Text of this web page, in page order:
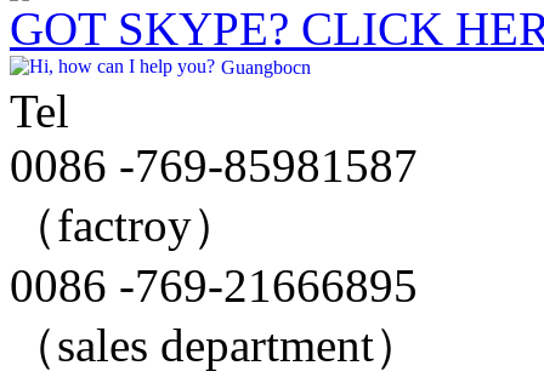
GOT SKYPE? CLICK
Guangbocn
Tel
0086 -769-85981587
（factroy）
0086 -769-21666895
（sales department）